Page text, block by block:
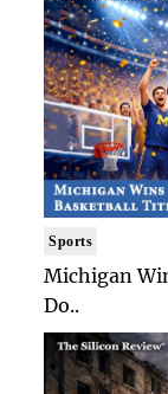
Sports
Michigan
Do..